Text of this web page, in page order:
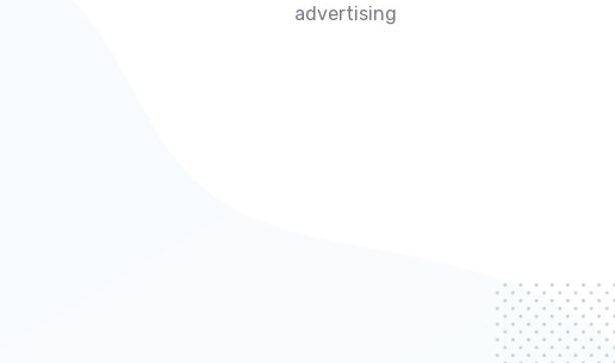
advertising